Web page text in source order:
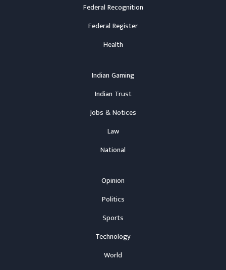
Federal Recognition
Federal Register
Health
Indian Gaming
Indian Trust
Jobs & Notices
Law
National
Opinion
Politics
Sports
Technology
World